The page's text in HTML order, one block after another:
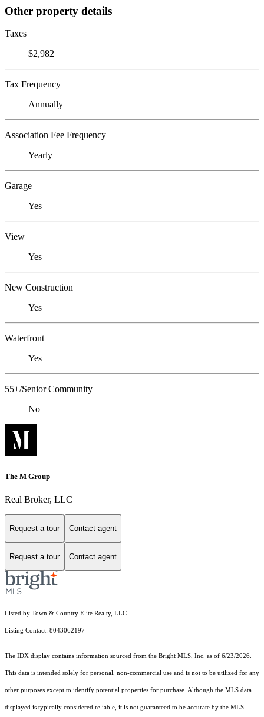
Other property details
Taxes
$2,982
Tax Frequency
Annually
Association Fee Frequency
Yearly
Garage
Yes
View
Yes
New Construction
Yes
Waterfront
Yes
55+/Senior Community
No
The M Group
Real Broker, LLC
Request a tour Contact agent
Request a tour Contact agent
Listed by Town & Country Elite Realty, LLC.
Listing Contact: 8043062197
The IDX display contains information sourced from the Bright MLS, Inc. as of 6/23/2026.
This data is intended solely for personal, non-commercial use and is not to be utilized for any
other purposes except to identify potential properties for purchase. Although the MLS data
displayed is typically considered reliable, it is not guaranteed to be accurate by the MLS.